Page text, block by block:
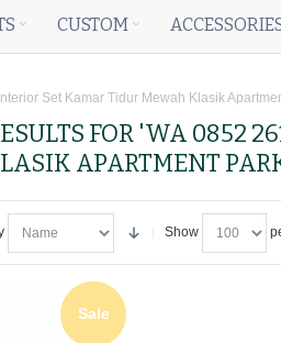
CUSTOM
Set Kamar Tidur Mewah Klasik
FOR 'WA 0852
APARTMENT
Show
Sale